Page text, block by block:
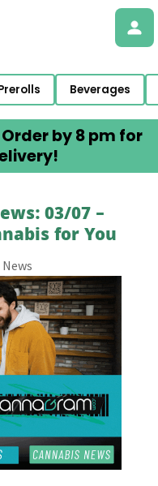
Beverages
by 8 pm for
03/07 –
for You
News